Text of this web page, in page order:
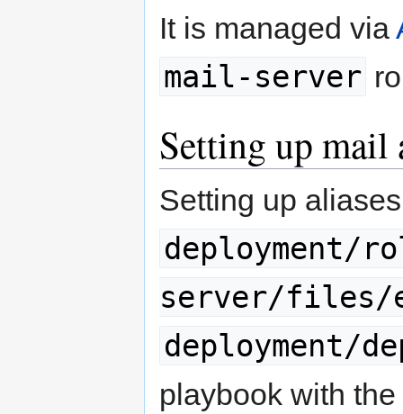
It is managed via
mail-server
Setting up mail
Setting up
deployment/
server/files/
deployment/
playbook with the